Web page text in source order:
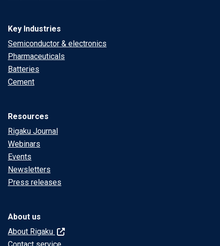
Key Industries
Semiconductor & electronics
Pharmaceuticals
Batteries
Cement
Resources
Rigaku Journal
Webinars
Events
Newsletters
Press releases
About us
About Rigaku